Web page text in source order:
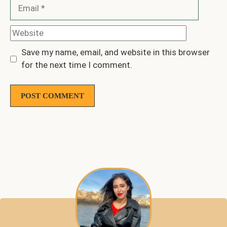
Website
Save my name, email, and website in this browser
for the next time I comment.